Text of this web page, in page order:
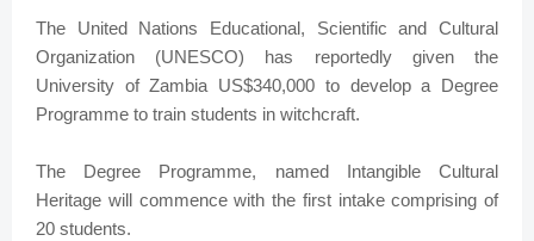
The United Nations Educational, Scientific and Cultural
Organization (UNESCO) has reportedly given the
University of Zambia US$340,000 to develop a Degree
Programme to train students in witchcraft.
The Degree Programme, named Intangible Cultural
Heritage will commence with the first intake comprising of
20 students.